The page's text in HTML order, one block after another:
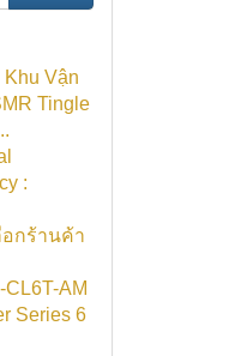
Vận
Tingle
:
กร้านค้า
CL6T-AM
Series 6